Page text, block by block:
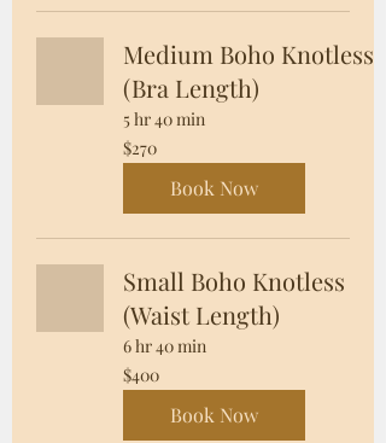
Medium Boho Knotless
(Bra Length)
5 hr 40 min
270
US
dollars
$270
Book Now
Small Boho Knotless
(Waist Length)
6 hr 40 min
400
US
dollars
$400
Book Now